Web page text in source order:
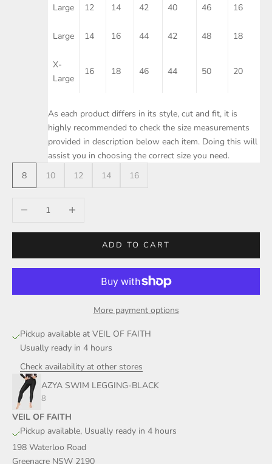
Large 12 14 42 40 46 16
Large 14 16 44 42 48 18
X-
Large
16 18 46 44 50 20
As each product differs in its style, cut and fit, it is
highly recommended to check the size measurements
provided in description below each item. Doing this will
assist you in choosing the correct size you need.
8
10 12 14 16
Decrease quantityIncrease quantity
ADD TO CART
More payment options
Pickup available at VEIL OF FAITH
Usually ready in 4 hours
Check availability at other stores
AZYA SWIM LEGGING-BLACK
8
VEIL OF FAITH
Pickup available, Usually ready in 4 hours
198 Waterloo Road
Greenacre NSW 2190